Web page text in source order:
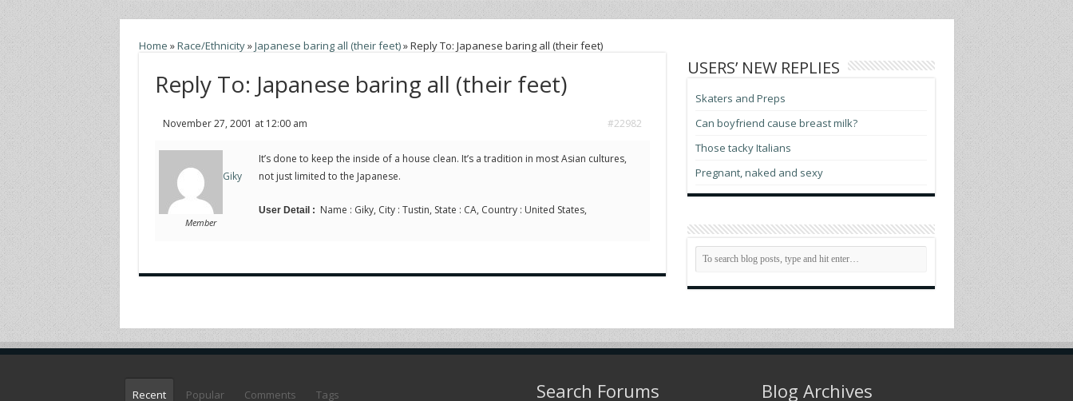
Home »Race/Ethnicity»Japanese baring all (their feet)»Reply To: Japanese baring all (their feet)
Reply To: Japanese baring all (their feet)
November 27, 2001 at 12:00 am #22982
Giky
Member
It’s done to keep the inside of a house clean. It’s a tradition in most Asian cultures,
not just limited to the Japanese.
User Detail : Name : Giky, City : Tustin, State : CA, Country : United States,
USERS’ NEW REPLIES
Skaters and Preps
Can boyfriend cause breast milk?
Those tacky Italians
Pregnant, naked and sexy
Recent Popular Comments Tags Search Forums Blog Archives